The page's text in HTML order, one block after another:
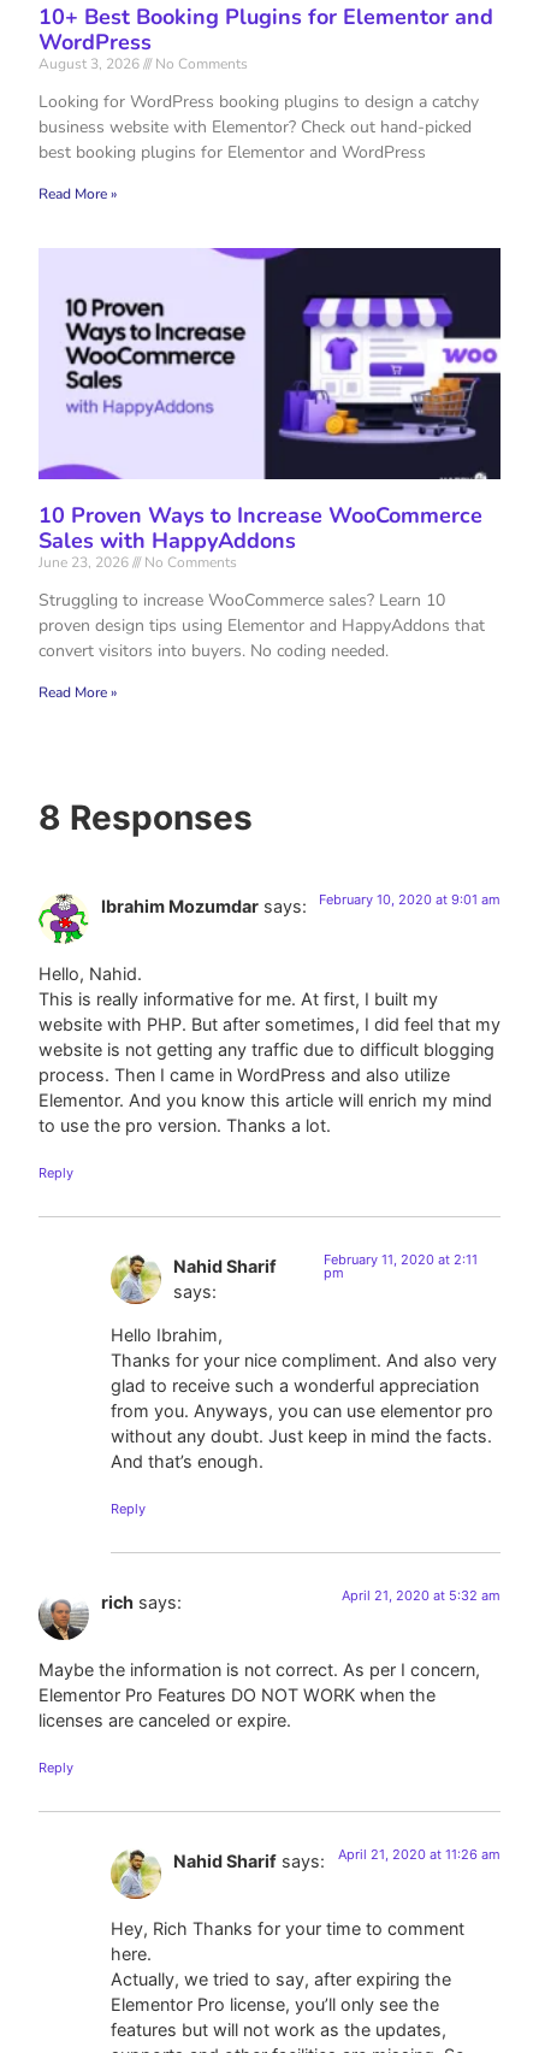
10+ Best Booking Plugins for Elementor and
WordPress
August 3, 2026 No Comments
Looking for WordPress booking plugins to design a catchy
business website with Elementor? Check out hand-picked
best booking plugins for Elementor and WordPress
Read More »
10 Proven Ways to Increase WooCommerce
Sales with HappyAddons
June 23, 2026 No Comments
Struggling to increase WooCommerce sales? Learn 10
proven design tips using Elementor and HappyAddons that
convert visitors into buyers. No coding needed.
Read More »
8 Responses
Ibrahim Mozumdar says: February 10, 2020 at 9:01 am
Hello, Nahid.
This is really informative for me. At first, I built my
website with PHP. But after sometimes, I did feel that my
website is not getting any traffic due to difficult blogging
process. Then I came in WordPress and also utilize
Elementor. And you know this article will enrich my mind
to use the pro version. Thanks a lot.
Reply
Nahid Sharif
says:
February 11, 2020 at 2:11
pm
Hello Ibrahim,
Thanks for your nice compliment. And also very
glad to receive such a wonderful appreciation
from you. Anyways, you can use elementor pro
without any doubt. Just keep in mind the facts.
And that’s enough.
Reply
rich says: April 21, 2020 at 5:32 am
Maybe the information is not correct. As per I concern,
Elementor Pro Features DO NOT WORK when the
licenses are canceled or expire.
Reply
Nahid Sharif says: April 21, 2020 at 11:26 am
Hey, Rich Thanks for your time to comment
here.
Actually, we tried to say, after expiring the
Elementor Pro license, you’ll only see the
features but will not work as the updates,